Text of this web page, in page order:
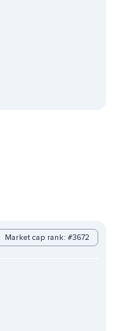
Market cap rank: #3672